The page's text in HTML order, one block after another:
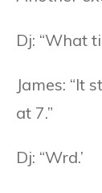
Dj: “What
James: “It
at 7.”
Dj: “Wrd.’